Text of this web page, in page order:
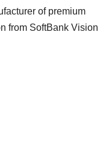
of premium
from SoftBank Vision